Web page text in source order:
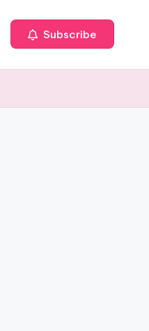
Subscribe